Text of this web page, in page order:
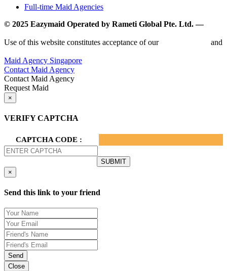
Full-time Maid Agencies
© 2025 Eazymaid Operated by Rameti Global Pte. Ltd. —
Use of this website constitutes acceptance of our
and
Maid Agency Singapore
Contact Maid Agency
Contact Maid Agency
Request Maid
×
VERIFY CAPTCHA
CAPTCHA CODE :
×
Send this link to your friend
Send
Close